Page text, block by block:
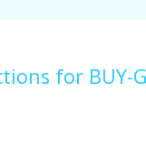
for BUY-